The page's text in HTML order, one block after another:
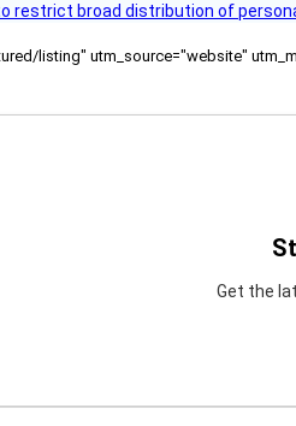
restrict broad distribution of
listing" utm_source="website"
Get the